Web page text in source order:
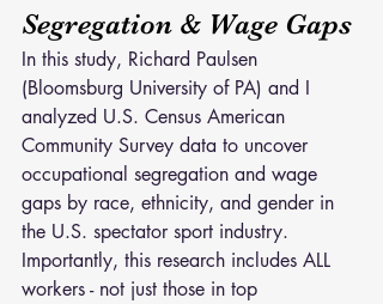
Segregation & Wage Gaps
In this study, Richard Paulsen
(Bloomsburg University of PA) and I
analyzed U.S. Census American
Community Survey data to uncover
occupational segregation and wage
gaps by race, ethnicity, and gender in
the U.S. spectator sport industry.
Importantly, this research includes ALL
workers - not just those in top